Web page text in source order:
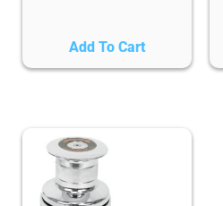
Add To Cart